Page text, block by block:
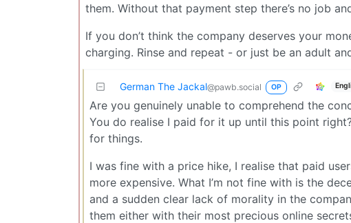
them. Without that payment step there’s no job
If you don’t think the company deserves your
charging. Rinse and repeat - or just be an adult
German The Jackal@pawb.social OP
Are you genuinely unable to comprehend the
You do realise I paid for it up until this point
for things.
I was fine with a price hike, I realise that paid
more expensive. What I’m not fine with is the
and a sudden clear lack of morality in the
them either with their most precious online